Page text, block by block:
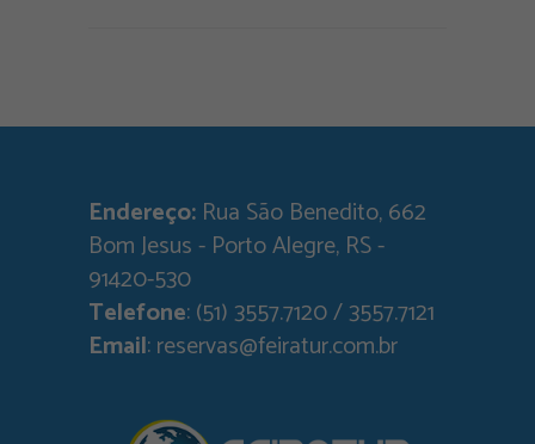
Endereço: Rua São Benedito, 662
Bom Jesus - Porto Alegre, RS -
91420-530
Telefone: (51) 3557.7120 / 3557.7121
Email: reservas@feiratur.com.br